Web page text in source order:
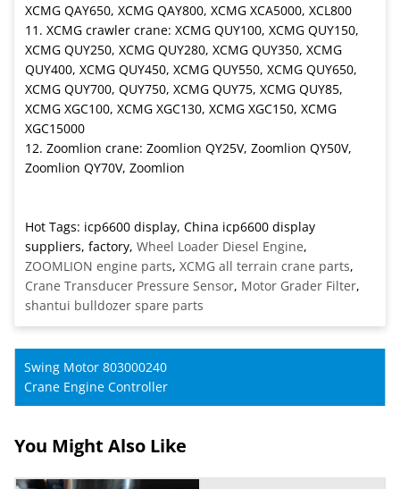
XCMG QAY650, XCMG QAY800, XCMG XCA5000, XCL800
11. XCMG crawler crane: XCMG QUY100, XCMG QUY150,
XCMG QUY250, XCMG QUY280, XCMG QUY350, XCMG
QUY400, XCMG QUY450, XCMG QUY550, XCMG QUY650,
XCMG QUY700, QUY750, XCMG QUY75, XCMG QUY85,
XCMG XGC100, XCMG XGC130, XCMG XGC150, XCMG
XGC15000
12. Zoomlion crane: Zoomlion QY25V, Zoomlion QY50V,
Zoomlion QY70V, Zoomlion
Hot Tags: icp6600 display, China icp6600 display
suppliers, factory, Wheel Loader Diesel Engine,
ZOOMLION engine parts, XCMG all terrain crane parts,
Crane Transducer Pressure Sensor, Motor Grader Filter,
shantui bulldozer spare parts
Swing Motor 803000240
Crane Engine Controller
You Might Also Like